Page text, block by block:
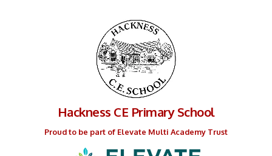
Hackness CE Primary School
Proud to be part of Elevate Multi Academy Trust